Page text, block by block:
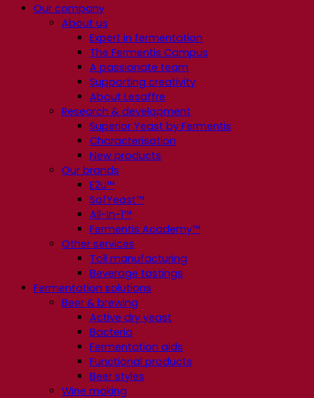
Our company
About us
Expert in fermentation
The Fermentis Campus
A passionate team
Supporting creativity
About Lesaffre
Research & development
Superior Yeast by Fermentis
Characterisation
New products
Our brands
E2U™
SafYeast™
All-In-1™
Fermentis Academy™
Other services
Toll manufacturing
Beverage tastings
Fermentation solutions
Beer & brewing
Active dry yeast
Bacteria
Fermentation aids
Functional products
Beer styles
Wine making